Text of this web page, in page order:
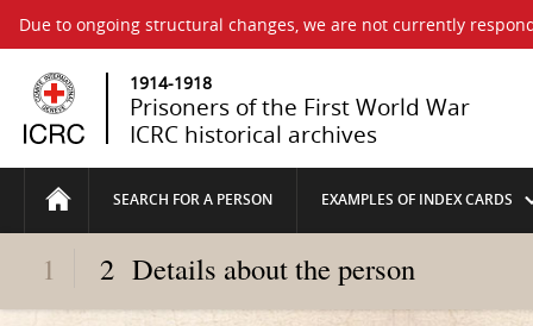
Due to ongoing structural changes, we are not currently
1914-1918
Prisoners of the First World War
ICRC historical archives
SEARCH FOR A PERSON EXAMPLES OF INDEX CARDS
1 2 Details about the person